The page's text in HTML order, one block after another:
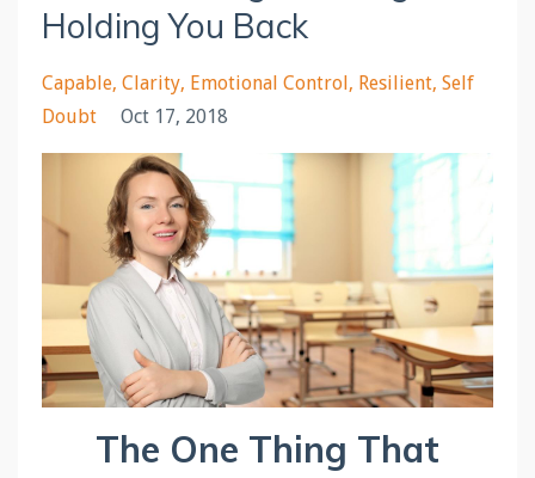
Holding You Back
Capable Clarity Emotional Control Resilient Self
Doubt
Oct 17, 2018
The One Thing That